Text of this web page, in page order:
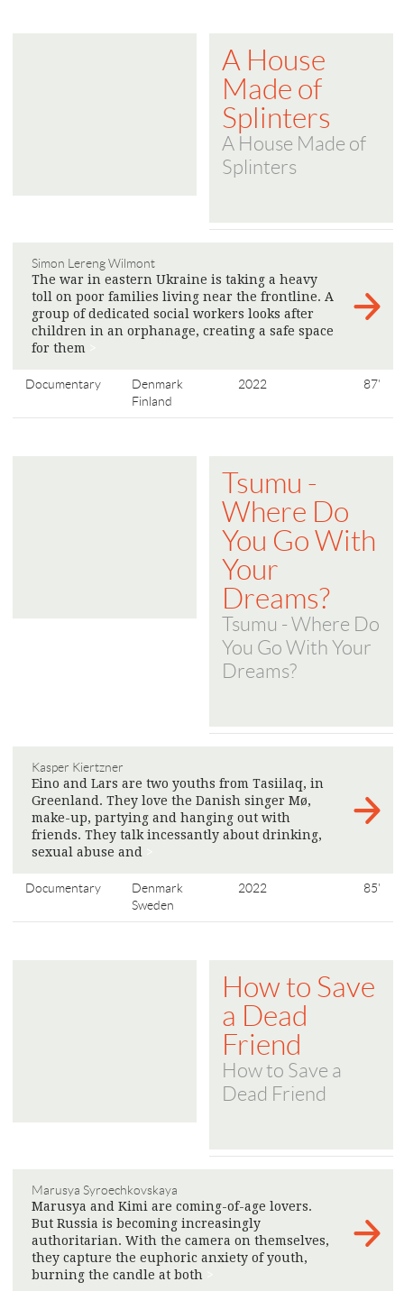
A House
Made of
Splinters
A House Made of
Splinters
Simon Lereng Wilmont
The war in eastern Ukraine is taking a heavy
toll on poor families living near the frontline. A
group of dedicated social workers looks after
children in an orphanage, creating a safe space
for them
Documentary
Denmark
Finland
2022 87'
Tsumu -
Where Do
You Go With
Your
Dreams?
Tsumu - Where Do
You Go With Your
Dreams?
Kasper Kiertzner
Eino and Lars are two youths from Tasiilaq, in
Greenland. They love the Danish singer Mø,
make-up, partying and hanging out with
friends. They talk incessantly about drinking,
sexual abuse and
Documentary
Denmark
Sweden
2022 85'
How to Save
a Dead
Friend
How to Save a
Dead Friend
Marusya Syroechkovskaya
Marusya and Kimi are coming-of-age lovers.
But Russia is becoming increasingly
authoritarian. With the camera on themselves,
they capture the euphoric anxiety of youth,
burning the candle at both